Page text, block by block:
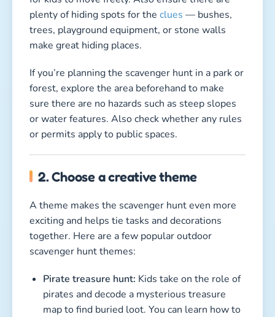
plenty of hiding spots for the clues — bushes,
trees, playground equipment, or stone walls
make great hiding places.
If you’re planning the scavenger hunt in a park or
forest, explore the area beforehand to make
sure there are no hazards such as steep slopes
or water features. Also check whether any rules
or permits apply to public spaces.
2. Choose a creative theme
A theme makes the scavenger hunt even more
exciting and helps tie tasks and decorations
together. Here are a few popular outdoor
scavenger hunt themes:
Pirate treasure hunt: Kids take on the role of
pirates and decode a mysterious treasure
map to find buried loot. You can learn how to